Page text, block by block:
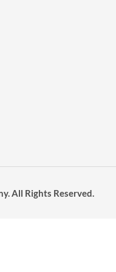
All Rights Reserved.